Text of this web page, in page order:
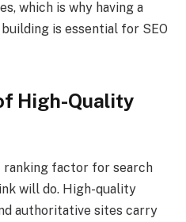
which is why having a
is essential for SEO
High-Quality
ranking factor for search
will do. High-quality
authoritative sites carry